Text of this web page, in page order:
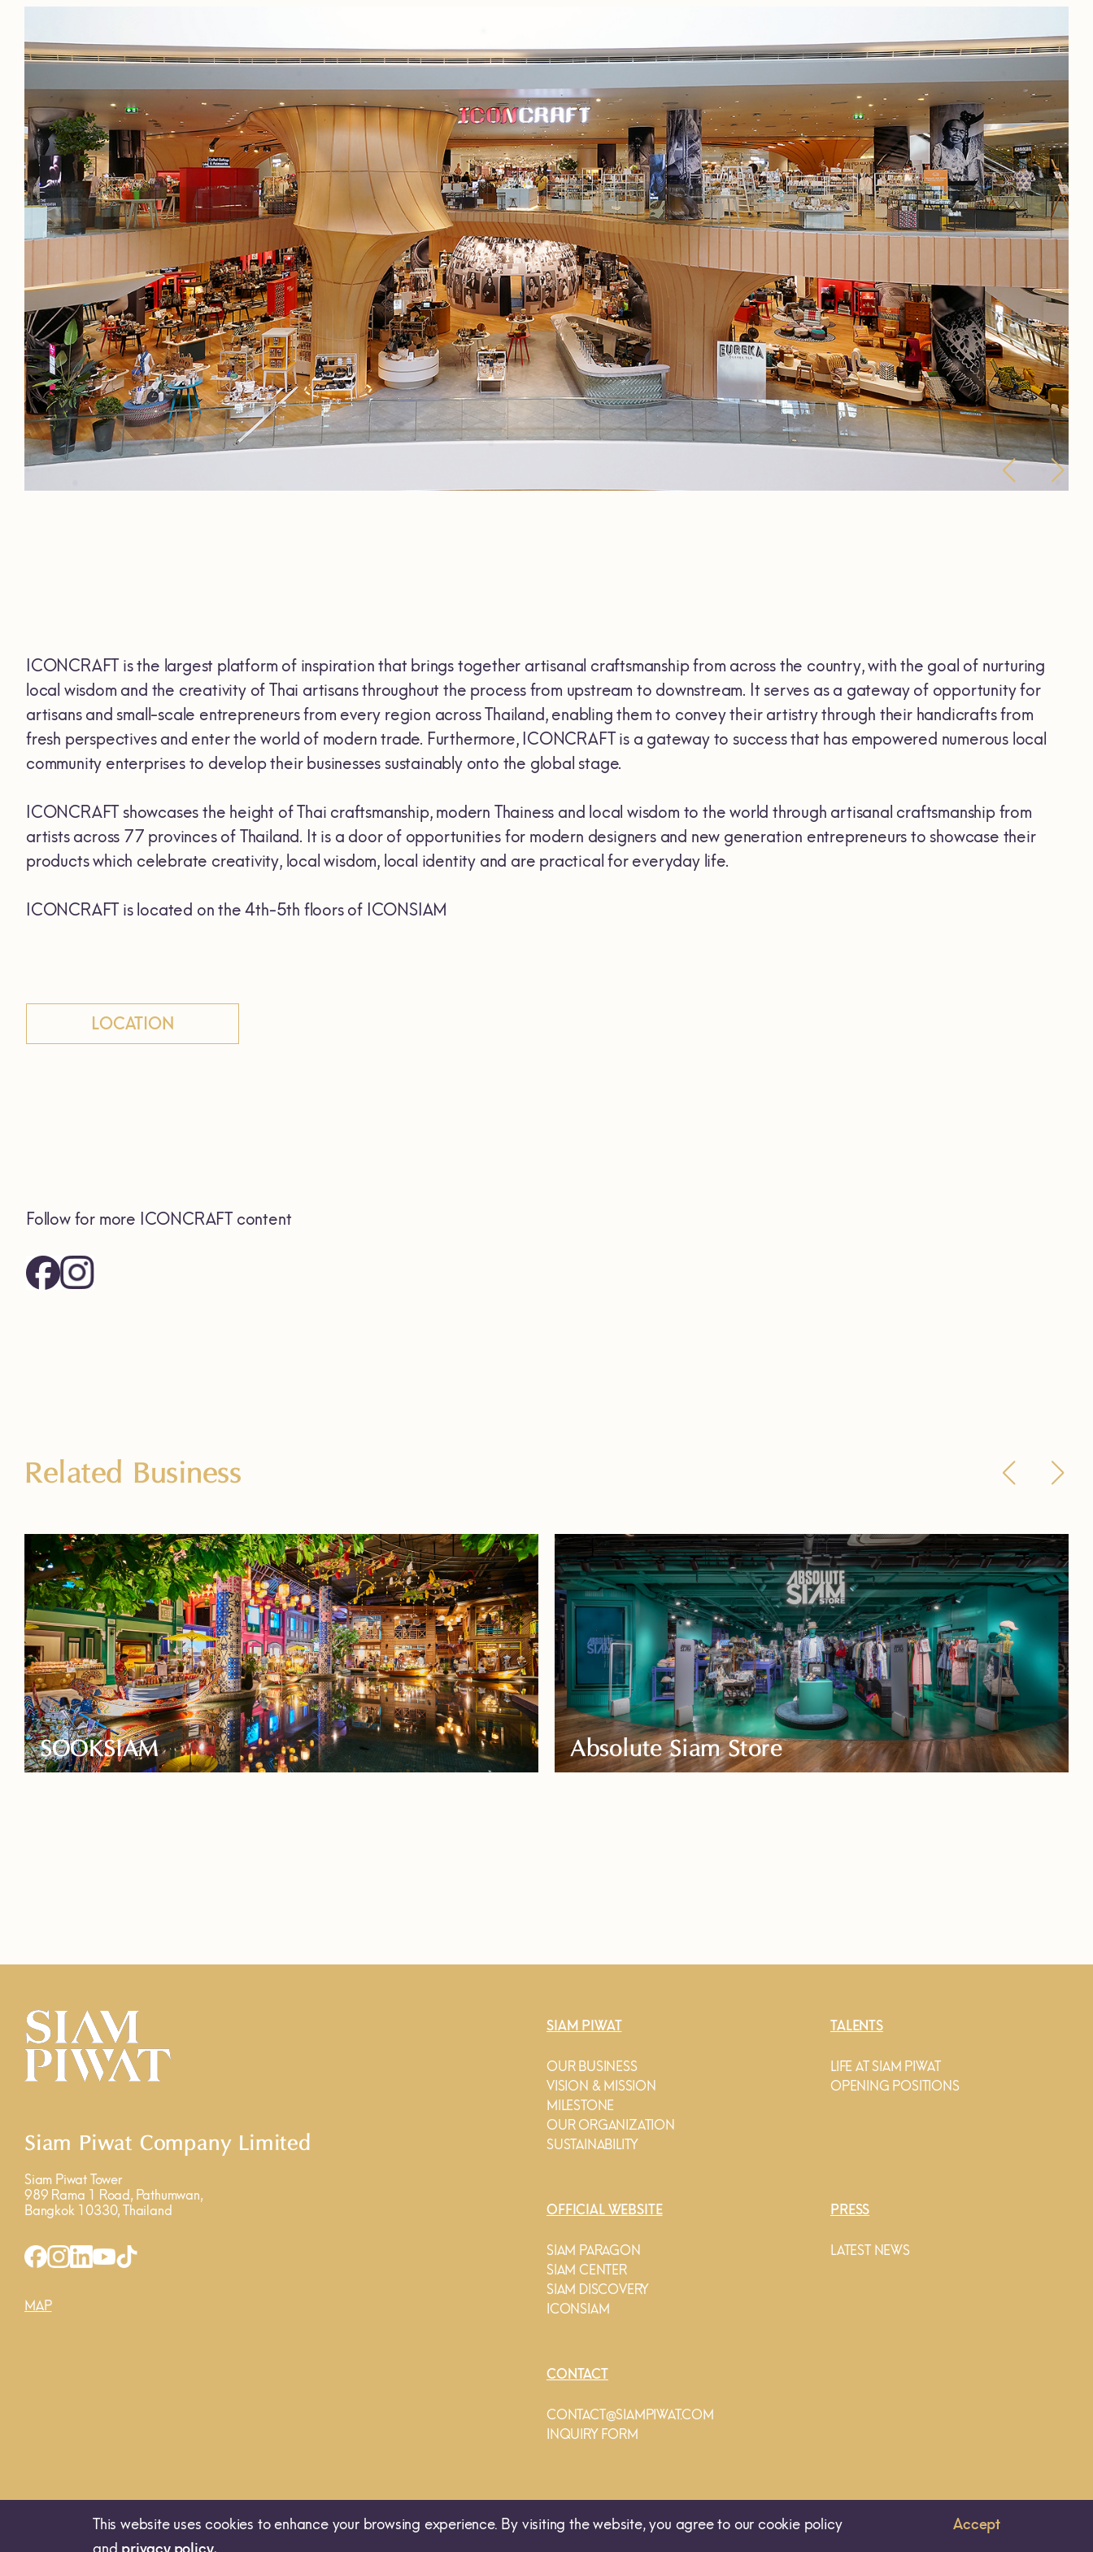
ICONCRAFT is the largest platform of inspiration that brings together artisanal craftsmanship from across the country, with the goal of nurturing
local wisdom and the creativity of Thai artisans throughout the process from upstream to downstream. It serves as a gateway of opportunity for
artisans and small-scale entrepreneurs from every region across Thailand, enabling them to convey their artistry through their handicrafts from
fresh perspectives and enter the world of modern trade. Furthermore, ICONCRAFT is a gateway to success that has empowered numerous local
community enterprises to develop their businesses sustainably onto the global stage.
ICONCRAFT showcases the height of Thai craftsmanship, modern Thainess and local wisdom to the world through artisanal craftsmanship from
artists across 77 provinces of Thailand. It is a door of opportunities for modern designers and new generation entrepreneurs to showcase their
products which celebrate creativity, local wisdom, local identity and are practical for everyday life.
ICONCRAFT is located on the 4th-5th floors of ICONSIAM
LOCATION
Follow for more ICONCRAFT content
Related Business
SOOKSIAM Absolute Siam Store
Siam Piwat Company Limited
Siam Piwat Tower
989 Rama 1 Road, Pathumwan,
Bangkok 10330, Thailand
MAP
SIAM PIWAT
OUR BUSINESS
VISION & MISSION
MILESTONE
OUR ORGANIZATION
SUSTAINABILITY
TALENTS
LIFE AT SIAM PIWAT
OPENING POSITIONS
OFFICIAL WEBSITE
SIAM PARAGON
SIAM CENTER
SIAM DISCOVERY
ICONSIAM
PRESS
LATEST NEWS
CONTACT
CONTACT@SIAMPIWAT.COM
INQUIRY FORM
This website uses cookies to enhance your browsing experience. By visiting the website, you agree to our cookie policy
Accept
© 2025 SIAM PIWAT CO., LTD. ALL RIGHTS RESERVED